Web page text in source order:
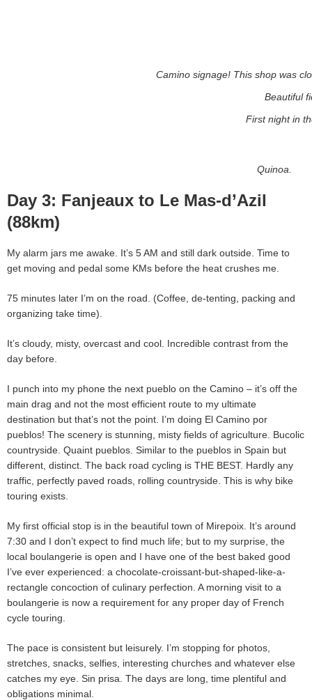
Camino signage! This shop was
Beautiful
First night in
Quinoa.
Day 3: Fanjeaux to Le Mas-d’Azil
(88km)
My alarm jars me awake. It’s 5 AM and still dark outside. Time to
get moving and pedal some KMs before the heat crushes me.
75 minutes later I’m on the road. (Coffee, de-tenting, packing and
organizing take time).
It’s cloudy, misty, overcast and cool. Incredible contrast from the
day before.
I punch into my phone the next pueblo on the Camino – it’s off the
main drag and not the most efficient route to my ultimate
destination but that’s not the point. I’m doing El Camino por
pueblos! The scenery is stunning, misty fields of agriculture. Bucolic
countryside. Quaint pueblos. Similar to the pueblos in Spain but
different, distinct. The back road cycling is THE BEST. Hardly any
traffic, perfectly paved roads, rolling countryside. This is why bike
touring exists.
My first official stop is in the beautiful town of Mirepoix. It’s around
7:30 and I don’t expect to find much life; but to my surprise, the
local boulangerie is open and I have one of the best baked good
I’ve ever experienced: a chocolate-croissant-but-shaped-like-a-
rectangle concoction of culinary perfection. A morning visit to a
boulangerie is now a requirement for any proper day of French
cycle touring.
The pace is consistent but leisurely. I’m stopping for photos,
stretches, snacks, selfies, interesting churches and whatever else
catches my eye. Sin prisa. The days are long, time plentiful and
obligations minimal.